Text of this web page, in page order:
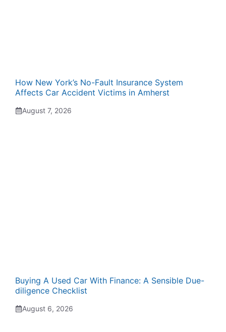
How New York’s No-Fault Insurance System
Affects Car Accident Victims in Amherst
August 7, 2026
Buying A Used Car With Finance: A Sensible Due-
diligence Checklist
August 6, 2026